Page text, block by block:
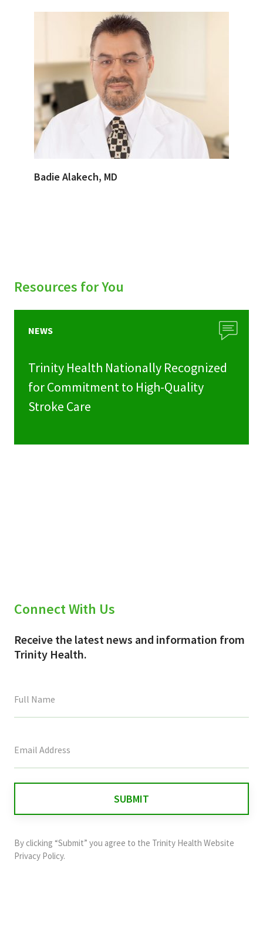
Badie Alakech, MD
Resources for You
NEWS
Trinity Health Nationally Recognized
for Commitment to High-Quality
Stroke Care
Connect With Us
Receive the latest news and information from
Trinity Health.
field
and
should
By clicking “Submit” you agree to the Trinity Health Website
Privacy Policy.